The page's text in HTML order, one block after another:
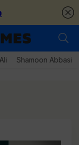
Shamoon Abbasi